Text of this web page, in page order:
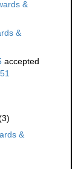
&
&
accepted
&